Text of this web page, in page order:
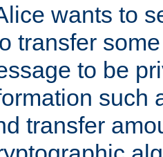
wants to
transfer
to be
such
transfer